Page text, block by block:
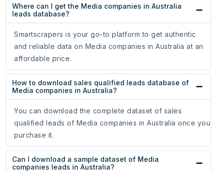
Where can I get the Media companies in Australia
leads database?
Smartscrapers is your go-to platform to get authentic
and reliable data on Media companies in Australia at an
affordable price.
How to download sales qualified leads database of
Media companies in Australia?
You can download the complete dataset of sales
qualified leads of Media companies in Australia once you
purchase it.
Can I download a sample dataset of Media
companies leads in Australia?